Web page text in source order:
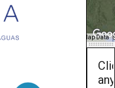
Map Data